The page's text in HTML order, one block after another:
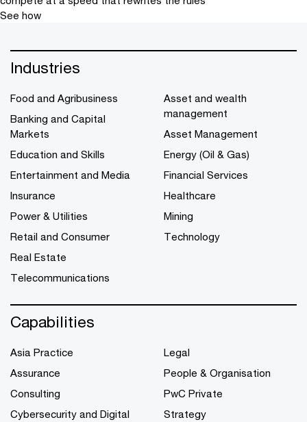
See how
Industries
Food and Agribusiness
Banking and Capital
Markets
Education and Skills
Entertainment and Media
Insurance
Power & Utilities
Retail and Consumer
Real Estate
Telecommunications
Asset and wealth
management
Asset Management
Energy (Oil & Gas)
Financial Services
Healthcare
Mining
Technology
Capabilities
Asia Practice
Assurance
Consulting
Cybersecurity and Digital
Legal
People & Organisation
PwC Private
Strategy